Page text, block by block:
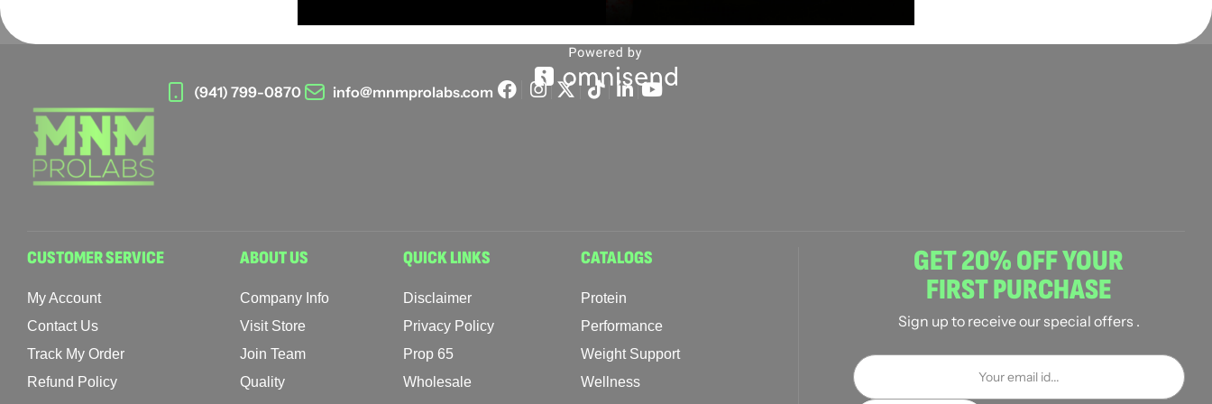
(941) 799-0870 info@mnmprolabs.com
CUSTOMER SERVICE
My Account
Contact Us
Track My Order
Refund Policy
ABOUT US
Company Info
Visit Store
Join Team
Quality
QUICK LINKS
Disclaimer
Privacy Policy
Prop 65
Wholesale
CATALOGS
Protein
Performance
Weight Support
Wellness
GET 20% OFF YOUR
FIRST PURCHASE
Sign up to receive our special offers .